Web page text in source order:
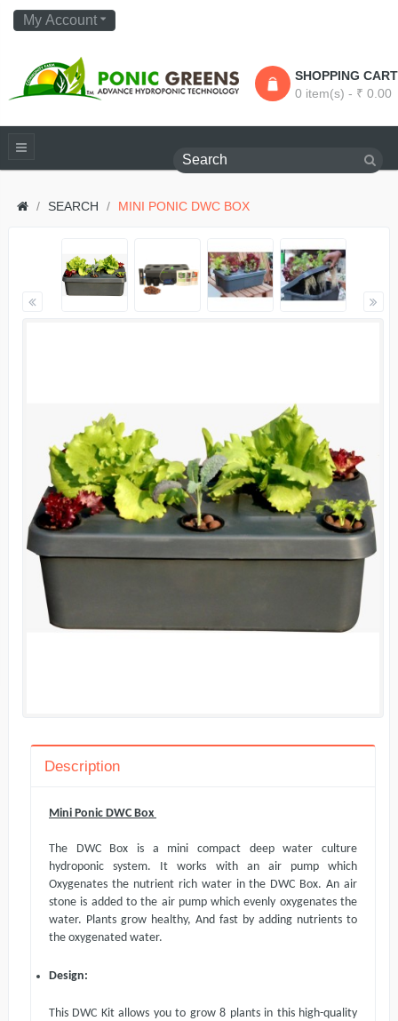
My Account
SHOPPING CART
0 item(s) - ₹ 0.00
SEARCH MINI PONIC DWC BOX
Description
Mini Ponic DWC Box
The DWC Box is a mini compact deep water culture
hydroponic system. It works with an air pump which
Oxygenates the nutrient rich water in the DWC Box. An air
stone is added to the air pump which evenly oxygenates the
water. Plants grow healthy, And fast by adding nutrients to
the oxygenated water.
Design:
This DWC Kit allows you to grow 8 plants in this high-quality